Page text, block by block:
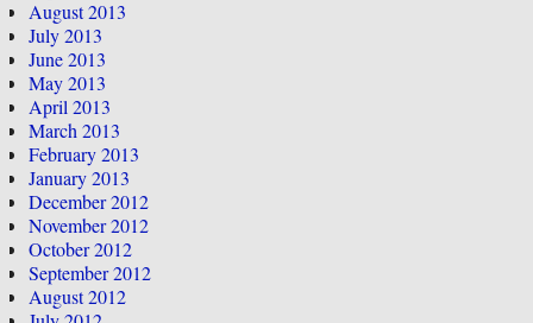
August 2013
July 2013
June 2013
May 2013
April 2013
March 2013
February 2013
January 2013
December 2012
November 2012
October 2012
September 2012
August 2012